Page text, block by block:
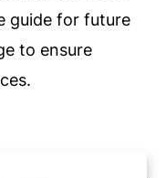
guide for future
to ensure